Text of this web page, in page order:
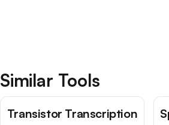
Similar Tools
Transistor Transcription